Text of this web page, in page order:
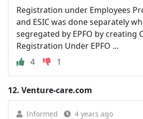
Registration under Employees
and ESIC was done separately
segregated by EPFO by creating
Registration Under EPFO ...
4
1
12. Venture-care.com
Informed 4 years ago